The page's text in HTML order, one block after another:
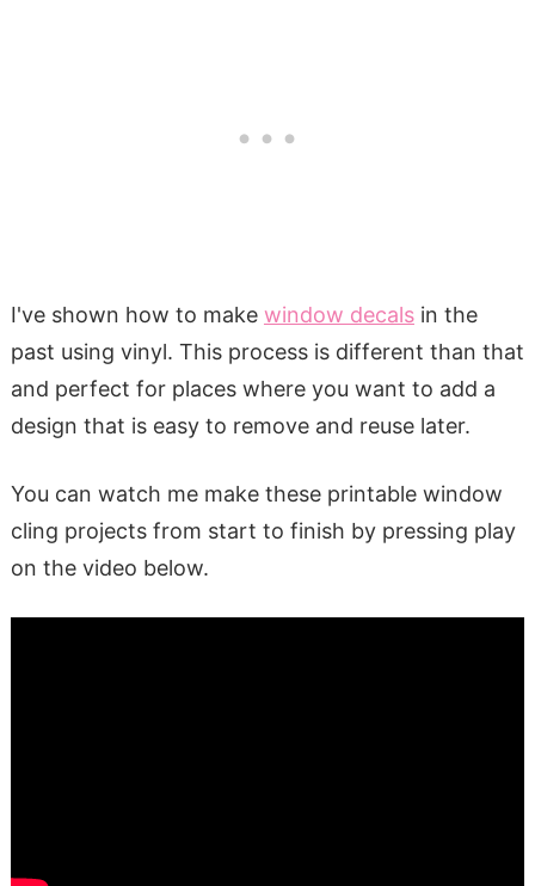
I've shown how to make window decalsin the
past using vinyl. This process is different than that
and perfect for places where you want to add a
design that is easy to remove and reuse later.
You can watch me make these printable window
cling projects from start to finish by pressing play
on the video below.